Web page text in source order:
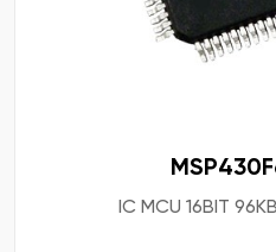
IC MCU 16BIT